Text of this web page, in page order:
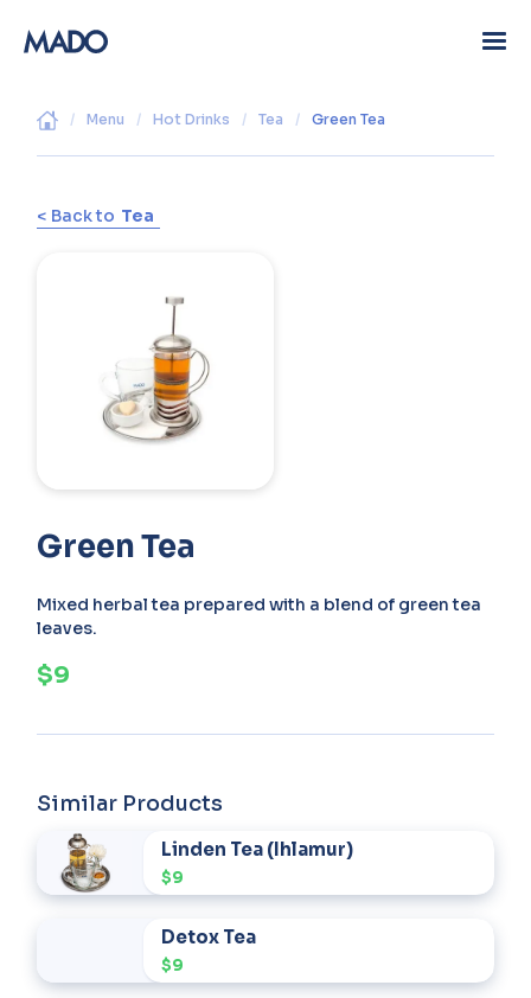
/ Menu / Hot Drinks / Tea / Green Tea
< Back to Tea
Green Tea
Mixed herbal tea prepared with a blend of green tea
leaves.
$9
Similar Products
Linden Tea (Ihlamur)
$9
Detox Tea
$9